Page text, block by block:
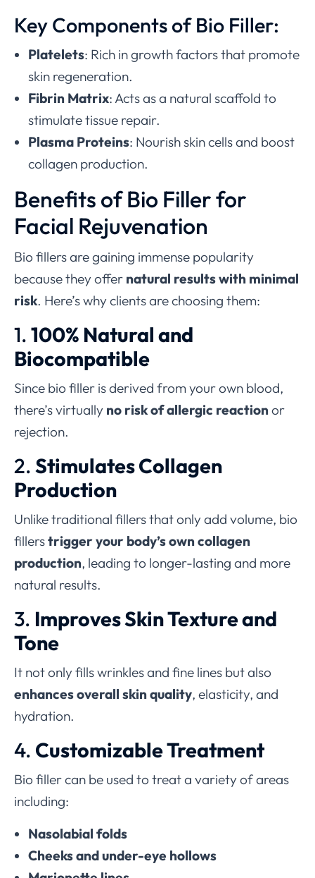
Key Components of Bio Filler:
Platelets: Rich in growth factors that promote
skin regeneration.
Fibrin Matrix: Acts as a natural scaffold to
stimulate tissue repair.
Plasma Proteins: Nourish skin cells and boost
collagen production.
Benefits of Bio Filler for
Facial Rejuvenation
Bio fillers are gaining immense popularity
because they offer natural results with minimal
risk. Here’s why clients are choosing them:
1.100% Natural and
Biocompatible
Since bio filler is derived from your own blood,
there’s virtually no risk of allergic reactionor
rejection.
2.Stimulates Collagen
Production
Unlike traditional fillers that only add volume, bio
fillerstrigger your body’s own collagen
production, leading to longer-lasting and more
natural results.
3. Improves Skin Texture and
Tone
It not only fills wrinkles and fine lines but also
enhances overall skin quality, elasticity, and
hydration.
4. Customizable Treatment
Bio filler can be used to treat a variety of areas
including:
Nasolabial folds
Cheeks and under-eye hollows